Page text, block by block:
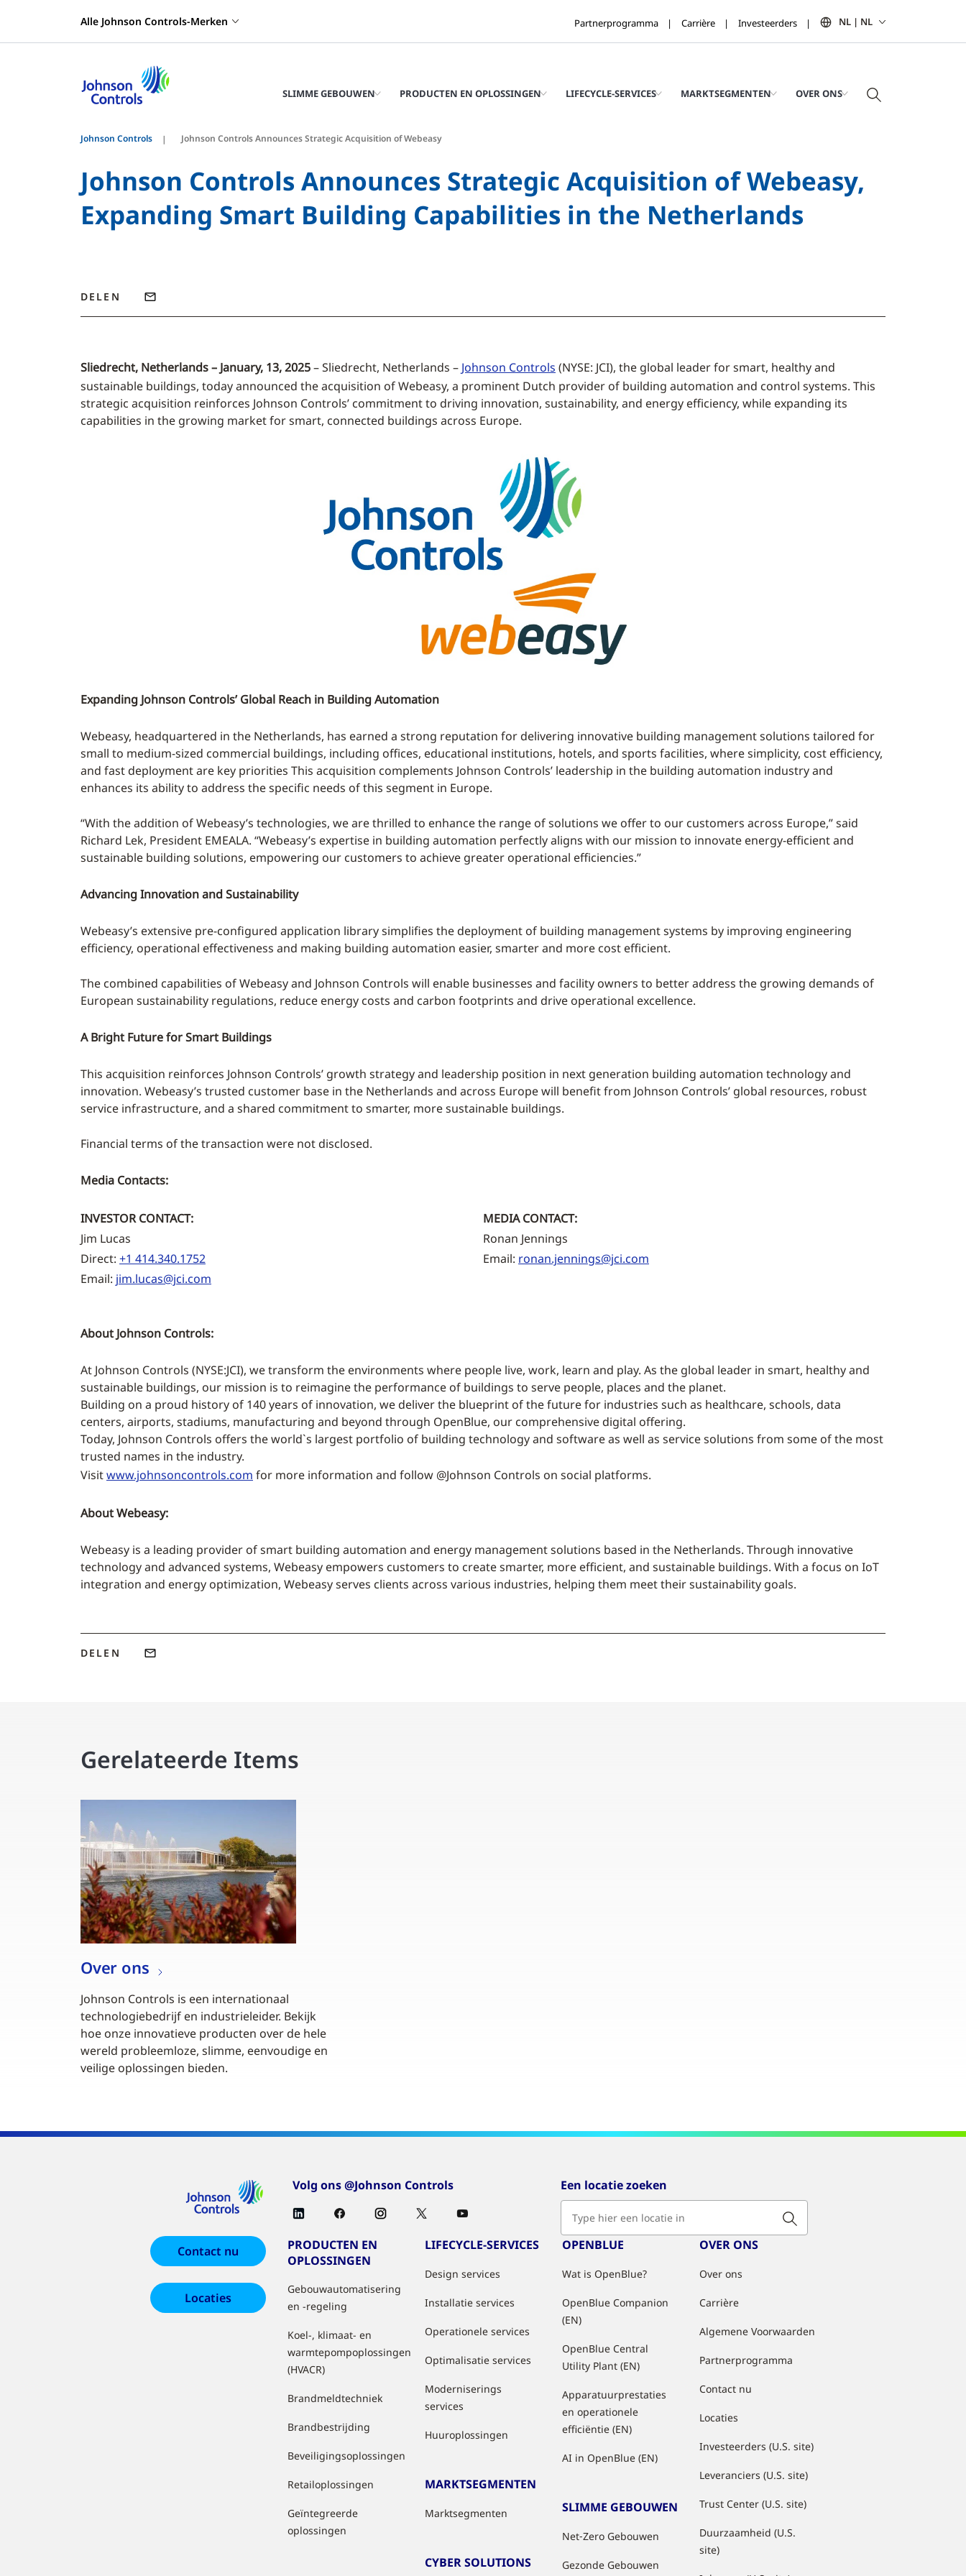
Alle Johnson Controls-Merken Partnerprogramma Carrière Investeerders NL | NL
SLIMME GEBOUWEN PRODUCTEN EN OPLOSSINGEN LIFECYCLE-SERVICES MARKTSEGMENTEN OVER ONS
Johnson Controls Johnson Controls Announces Strategic Acquisition of Webeasy
Johnson Controls Announces Strategic Acquisition of Webeasy,
Expanding Smart Building Capabilities in the Netherlands
DELEN
Sliedrecht, Netherlands – January, 13, 2025– Sliedrecht, Netherlands – Johnson Controls (NYSE: JCI), the global leader for smart, healthy and
sustainable buildings, today announced the acquisition of Webeasy, a prominent Dutch provider of building automation and control systems. This
strategic acquisition reinforces Johnson Controls’ commitment to driving innovation, sustainability, and energy efficiency, while expanding its
capabilities in the growing market for smart, connected buildings across Europe.
Expanding Johnson Controls’ Global Reach in Building Automation
Webeasy, headquartered in the Netherlands, has earned a strong reputation for delivering innovative building management solutions tailored for
small to medium-sized commercial buildings, including offices, educational institutions, hotels, and sports facilities, where simplicity, cost efficiency,
and fast deployment are key priorities This acquisition complements Johnson Controls’ leadership in the building automation industry and
enhances its ability to address the specific needs of this segment in Europe.
“With the addition of Webeasy’s technologies, we are thrilled to enhance the range of solutions we offer to our customers across Europe,” said
Richard Lek, President EMEALA. “Webeasy’s expertise in building automation perfectly aligns with our mission to innovate energy-efficient and
sustainable building solutions, empowering our customers to achieve greater operational efficiencies.”
Advancing Innovation and Sustainability
Webeasy’s extensive pre-configured application library simplifies the deployment of building management systems by improving engineering
efficiency, operational effectiveness and making building automation easier, smarter and more cost efficient.
The combined capabilities of Webeasy and Johnson Controls will enable businesses and facility owners to better address the growing demands of
European sustainability regulations, reduce energy costs and carbon footprints and drive operational excellence.
A Bright Future for Smart Buildings
This acquisition reinforces Johnson Controls’ growth strategy and leadership position in next generation building automation technology and
innovation. Webeasy’s trusted customer base in the Netherlands and across Europe will benefit from Johnson Controls’ global resources, robust
service infrastructure, and a shared commitment to smarter, more sustainable buildings.
Financial terms of the transaction were not disclosed.
Media Contacts:
INVESTOR CONTACT:
Jim Lucas
Direct: +1 414.340.1752
Email: jim.lucas@jci.com
MEDIA CONTACT:
Ronan Jennings
Email: ronan.jennings@jci.com
About Johnson Controls:
At Johnson Controls (NYSE:JCI), we transform the environments where people live, work, learn and play. As the global leader in smart, healthy and
sustainable buildings, our mission is to reimagine the performance of buildings to serve people, places and the planet.
Building on a proud history of 140 years of innovation, we deliver the blueprint of the future for industries such as healthcare, schools, data
centers, airports, stadiums, manufacturing and beyond through OpenBlue, our comprehensive digital offering.
Today, Johnson Controls offers the world`s largest portfolio of building technology and software as well as service solutions from some of the most
trusted names in the industry.
Visitwww.johnsoncontrols.com for more information and follow @Johnson Controls on social platforms.
About Webeasy:
Webeasy is a leading provider of smart building automation and energy management solutions based in the Netherlands. Through innovative
technology and advanced systems, Webeasy empowers customers to create smarter, more efficient, and sustainable buildings. With a focus on IoT
integration and energy optimization, Webeasy serves clients across various industries, helping them meet their sustainability goals.
DELEN
Gerelateerde Items
Over ons
Johnson Controls is een internationaal
technologiebedrijf en industrieleider. Bekijk
hoe onze innovatieve producten over de hele
wereld probleemloze, slimme, eenvoudige en
veilige oplossingen bieden.
Volg ons @Johnson Controls Een locatie zoeken
Contact nu
Locaties
PRODUCTEN EN
OPLOSSINGEN
Gebouwautomatisering
en -regeling
Koel-, klimaat- en
warmtepompoplossingen
(HVACR)
Brandmeldtechniek
Brandbestrijding
Beveiligingsoplossingen
Retailoplossingen
Geïntegreerde
oplossingen
LIFECYCLE-SERVICES
Design services
Installatie services
Operationele services
Optimalisatie services
Moderniserings
services
Huuroplossingen
MARKTSEGMENTEN
Marktsegmenten
CYBER SOLUTIONS
OPENBLUE
Wat is OpenBlue?
OpenBlue Companion
(EN)
OpenBlue Central
Utility Plant (EN)
Apparatuurprestaties
en operationele
efficiëntie (EN)
AI in OpenBlue (EN)
SLIMME GEBOUWEN
Net‑Zero Gebouwen
Gezonde Gebouwen
OVER ONS
Over ons
Carrière
Algemene Voorwaarden
Partnerprogramma
Contact nu
Locaties
Investeerders (U.S. site)
Leveranciers (U.S. site)
Trust Center (U.S. site)
Duurzaamheid (U.S.
site)